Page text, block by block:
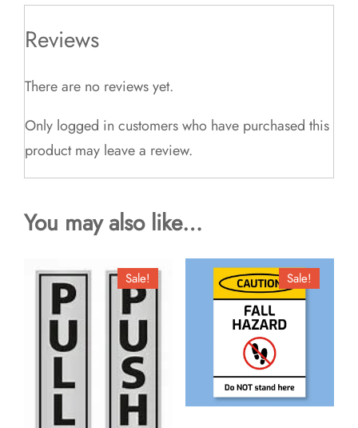
Reviews
There are no reviews yet.
Only logged in customers who have purchased this
product may leave a review.
You may also like…
Sale! Sale!